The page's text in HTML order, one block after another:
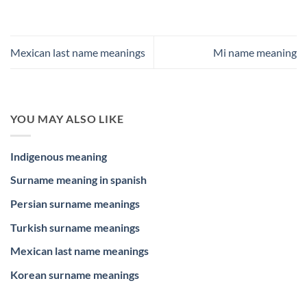
Mexican last name meanings Mi name meaning
YOU MAY ALSO LIKE
Indigenous meaning
Surname meaning in spanish
Persian surname meanings
Turkish surname meanings
Mexican last name meanings
Korean surname meanings